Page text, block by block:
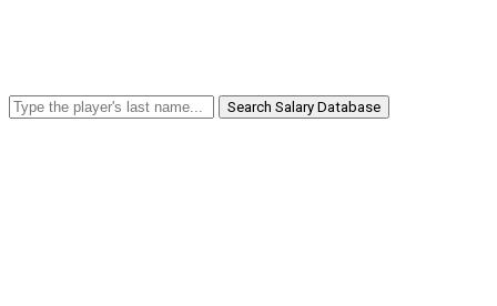
Search Salary Database